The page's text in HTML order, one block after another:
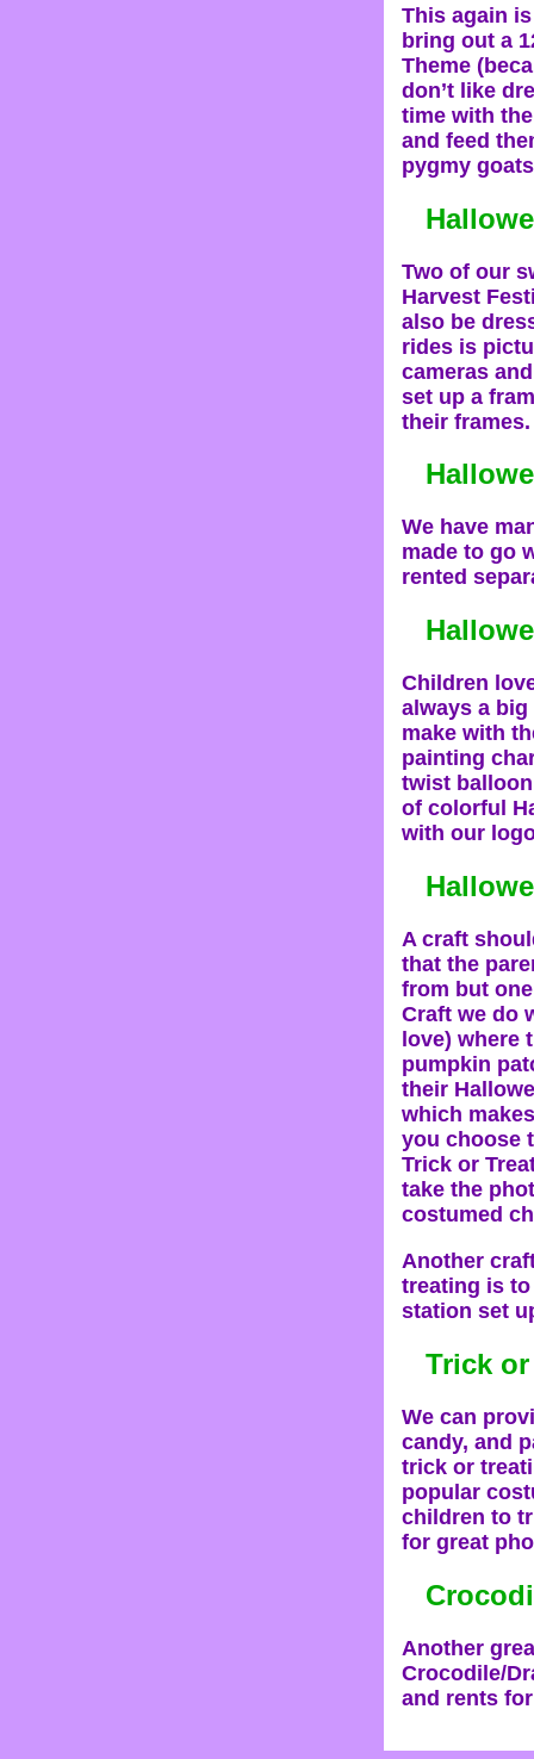
This again
bring out a
Theme
don’t like
time with
and feed
pygmy
Two of our
Harvest
also be
rides is
cameras
set up a
their frames.
We have
made to go
rented
Children
always a big
make with
painting
twist
of colorful
with our
A craft
that the
from but
Craft we do
love) where
pumpkin
their
which
you choose
Trick or
take the
costumed
Another
treating is
station set
Trick
We can
candy, and
trick or
popular
children to
for great
Another
Crocodile/
and rents